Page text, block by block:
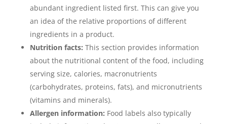
abundant ingredient listed first. This can give you
an idea of the relative proportions of different
ingredients in a product.
Nutrition facts: This section provides information
about the nutritional content of the food, including
serving size, calories, macronutrients
(carbohydrates, proteins, fats), and micronutrients
(vitamins and minerals).
Allergen information: Food labels also typically